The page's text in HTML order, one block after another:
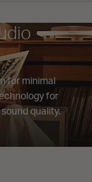
for minimal
for
quality.